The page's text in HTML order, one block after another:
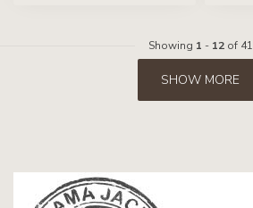
Showing 1 - 12of 41
SHOW MORE